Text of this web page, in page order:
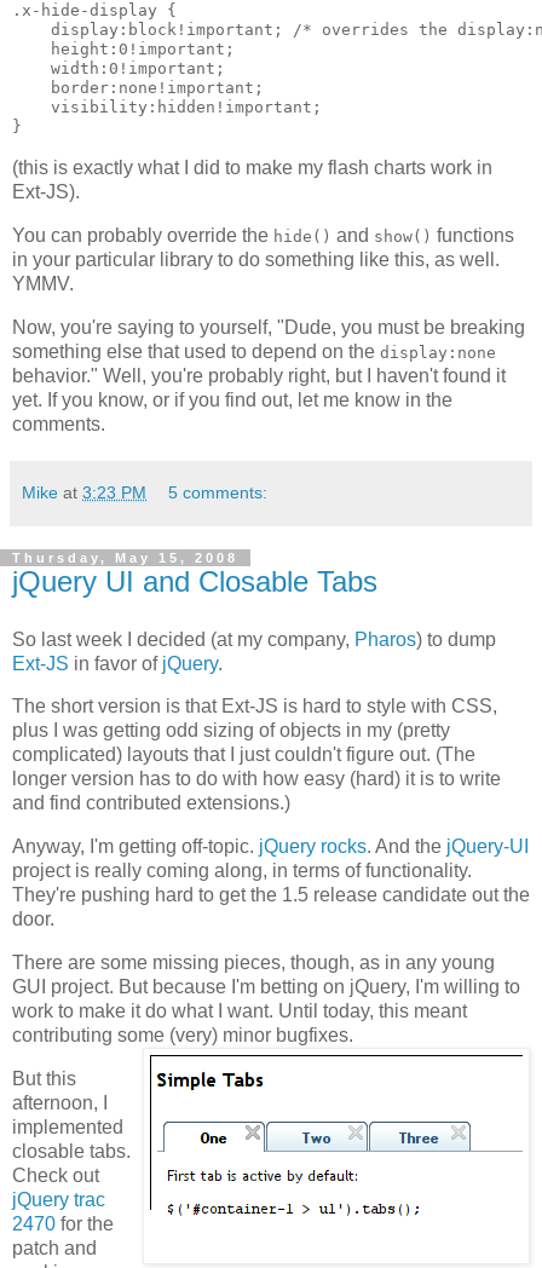
.x-hide-display {
display:block!important; /* overrides the
    height:0!important;
    width:0!important;
    border:none!important;
    visibility:hidden!important;
(this is exactly what I did to make my flash charts work in
Ext-JS).
You can probably override the hide() and show() functions
in your particular library to do something like this, as well.
YMMV.
Now, you're saying to yourself, "Dude, you must be breaking
something else that used to depend on the display:none
behavior." Well, you're probably right, but I haven't found it
yet. If you know, or if you find out, let me know in the
comments.
Mike at 3:23 PM 5 comments:
Thursday, May 15, 2008
jQuery UI and Closable Tabs
So last week I decided (at my company, Pharos) to dump
Ext-JS in favor of jQuery.
The short version is that Ext-JS is hard to style with CSS,
plus I was getting odd sizing of objects in my (pretty
complicated) layouts that I just couldn't figure out. (The
longer version has to do with how easy (hard) it is to write
and find contributed extensions.)
Anyway, I'm getting off-topic. jQuery rocks. And the jQuery-UI
project is really coming along, in terms of functionality.
They're pushing hard to get the 1.5 release candidate out the
door.
There are some missing pieces, though, as in any young
GUI project. But because I'm betting on jQuery, I'm willing to
work to make it do what I want. Until today, this meant
contributing some (very) minor bugfixes.
But this
afternoon, I
implemented
closable tabs.
Check out
jQuery trac
2470 for the
patch and